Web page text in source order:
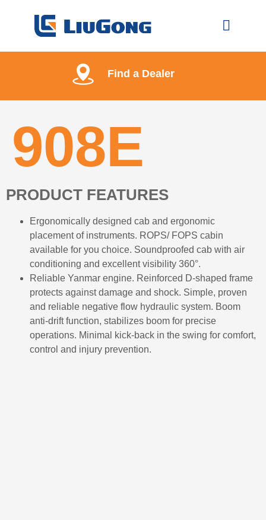
Find a Dealer
908E
PRODUCT FEATURES
Ergonomically designed cab and ergonomic
placement of instruments. ROPS/ FOPS cabin
available for you choice. Soundproofed cab with air
conditioning and excellent visibility 360°.
Reliable Yanmar engine. Reinforced D-shaped frame
protects against damage and shock. Simple, proven
and reliable negative flow hydraulic system. Boom
anti-drift function, stabilizes boom for precise
operations. Minimal kick-back in the swing for comfort,
control and injury prevention.